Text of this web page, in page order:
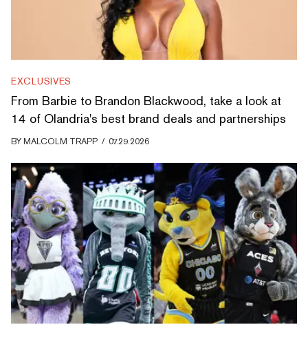
EXCLUSIVES
From Barbie to Brandon Blackwood, take a look at
14 of Olandria's best brand deals and partnerships
BYMALCOLM TRAPP / 07.29.2026